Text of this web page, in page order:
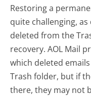
Restoring a
quite challenging,
deleted from the
recovery. AOL Mail
which deleted
Trash folder, but if
there, they may not